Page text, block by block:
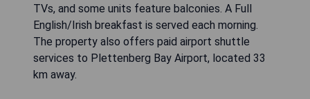
TVs, and some units feature balconies. A Full
English/Irish breakfast is served each morning.
The property also offers paid airport shuttle
services to Plettenberg Bay Airport, located 33
km away.